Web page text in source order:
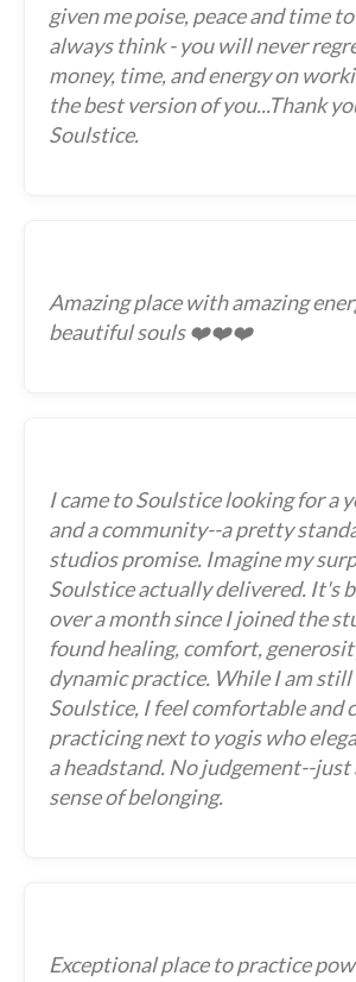
given me poise, peace and time
always think - you will never
money, time, and energy on
the best version of you...Thank
Soulstice.
Amazing place with amazing
beautiful souls ❤️❤️❤️
I came to Soulstice looking for a
and a community--a pretty
studios promise. Imagine my
Soulstice actually delivered. It's
over a month since I joined the
found healing, comfort,
dynamic practice. While I am still
Soulstice, I feel comfortable and
practicing next to yogis who
a headstand. No judgement--
sense of belonging.
Exceptional place to practice